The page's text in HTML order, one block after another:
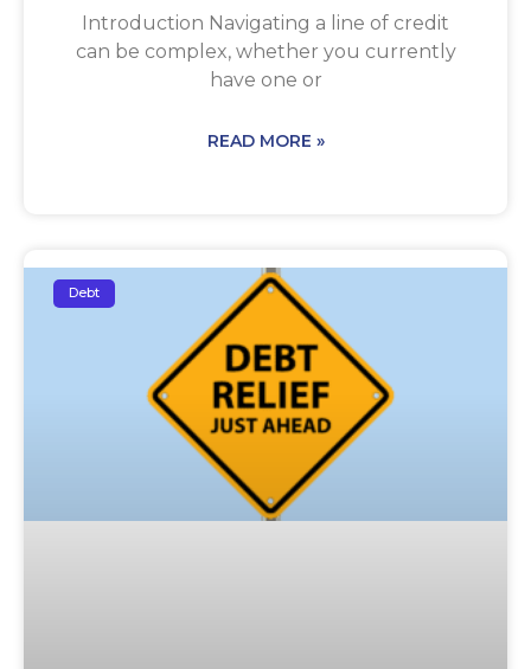
Introduction Navigating a line of credit
can be complex, whether you currently
have one or
READ MORE »
Debt